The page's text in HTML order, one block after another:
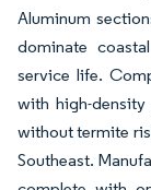
Aluminum
dominate
service life.
with high-
without termite
Southeast.